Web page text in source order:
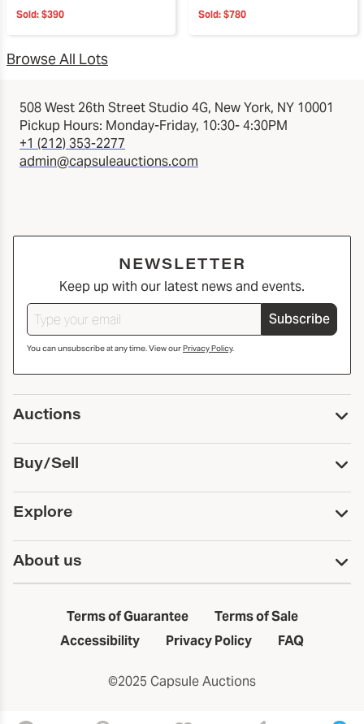
Sold: $390 Sold: $780
Browse All Lots
508 West 26th Street Studio 4G, New York, NY 10001
Pickup Hours: Monday-Friday, 10:30- 4:30PM
+1 (212) 353-2277
admin@capsuleauctions.com
NEWSLETTER
Keep up with our latest news and events.
Subscribe
You can unsubscribe at any time. View ourPrivacy Policy.
Auctions
Upcoming Auctions
Past Auctions
Print Catalogs
Buy/Sell
Buy
Payment
Pickup and Shipping
Sell
Consign With Us
Explore
Services
Trusts and Estates
First Fridays
Past Auctions
About us
About Capsule
In the Neighborhood
The Capsule Dispatch
Terms of Guarantee
Terms of Sale
Accessibility
Privacy Policy FAQ
©2025 Capsule Auctions